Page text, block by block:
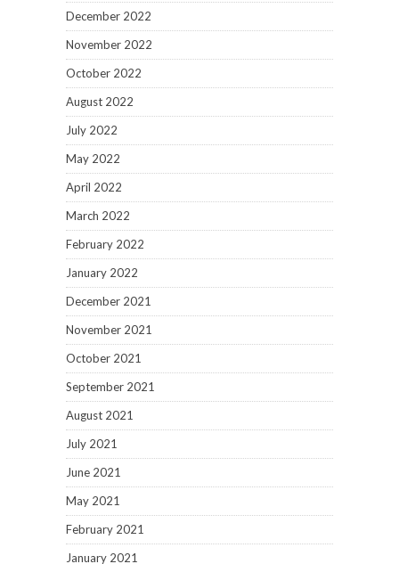
December 2022
November 2022
October 2022
August 2022
July 2022
May 2022
April 2022
March 2022
February 2022
January 2022
December 2021
November 2021
October 2021
September 2021
August 2021
July 2021
June 2021
May 2021
February 2021
January 2021